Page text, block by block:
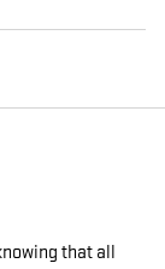
that all